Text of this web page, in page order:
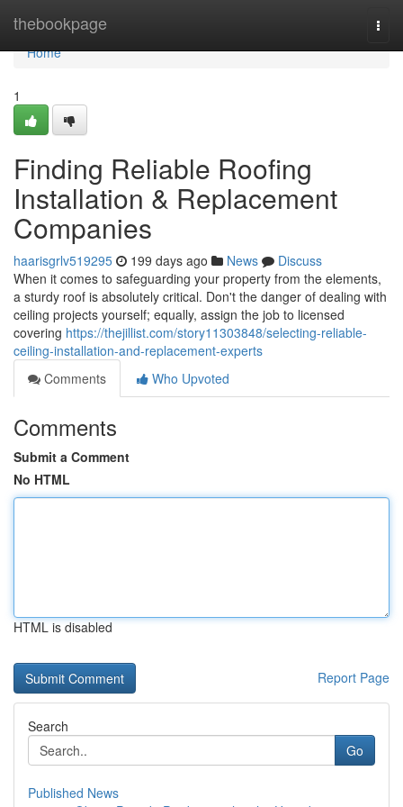
thebookpage
Home
Home
1
Finding Reliable Roofing
Installation & Replacement
Companies
haarisgrlv519295 199 days ago News
Discuss
When it comes to safeguarding your property from the elements,
a sturdy roof is absolutely critical. Don't the danger of dealing with
ceiling projects yourself; equally, assign the job to licensed
covering https://thejillist.com/story11303848/selecting-reliable-
ceiling-installation-and-replacement-experts
Comments
Who Upvoted
Comments
Submit a Comment
No HTML
HTML is disabled
Report Page
Search
Go
Published News